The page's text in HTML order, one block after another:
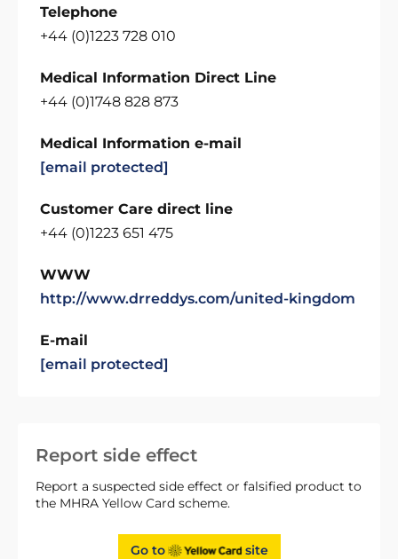
Report side effect
Report a suspected side effect or falsified product to
the MHRA Yellow Card scheme.
Go to site
Telephone
+44 (0)1223 728 010
Medical Information Direct Line
+44 (0)1748 828 873
Medical Information e-mail
[email protected]
Customer Care direct line
+44 (0)1223 651 475
WWW
http://www.drreddys.com/united-kingdom
E-mail
[email protected]